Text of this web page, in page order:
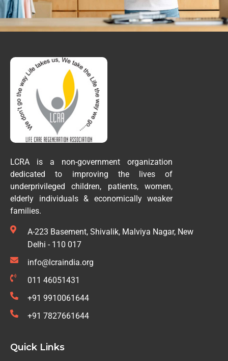
LCRA is a non-government organization
dedicated to improving the lives of
underprivileged children, patients, women,
elderly individuals & economically weaker
families.
A-223 Basement, Shivalik, Malviya Nagar, New
Delhi - 110 017
info@lcraindia.org
011 46051431
+91 9910061644
+91 7827661644
Quick Links